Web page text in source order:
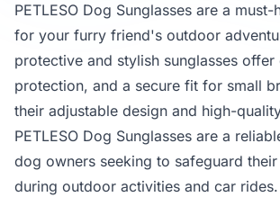
PETLESO Dog Sunglasses are a
for your furry friend's outdoor
protective and stylish sunglasses
protection, and a secure fit for small
their adjustable design and high-
PETLESO Dog Sunglasses are a
dog owners seeking to safeguard
during outdoor activities and car rides.